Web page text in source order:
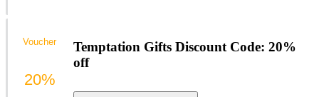
Temptation Gifts Discount Code: 20%
off
Voucher
20%